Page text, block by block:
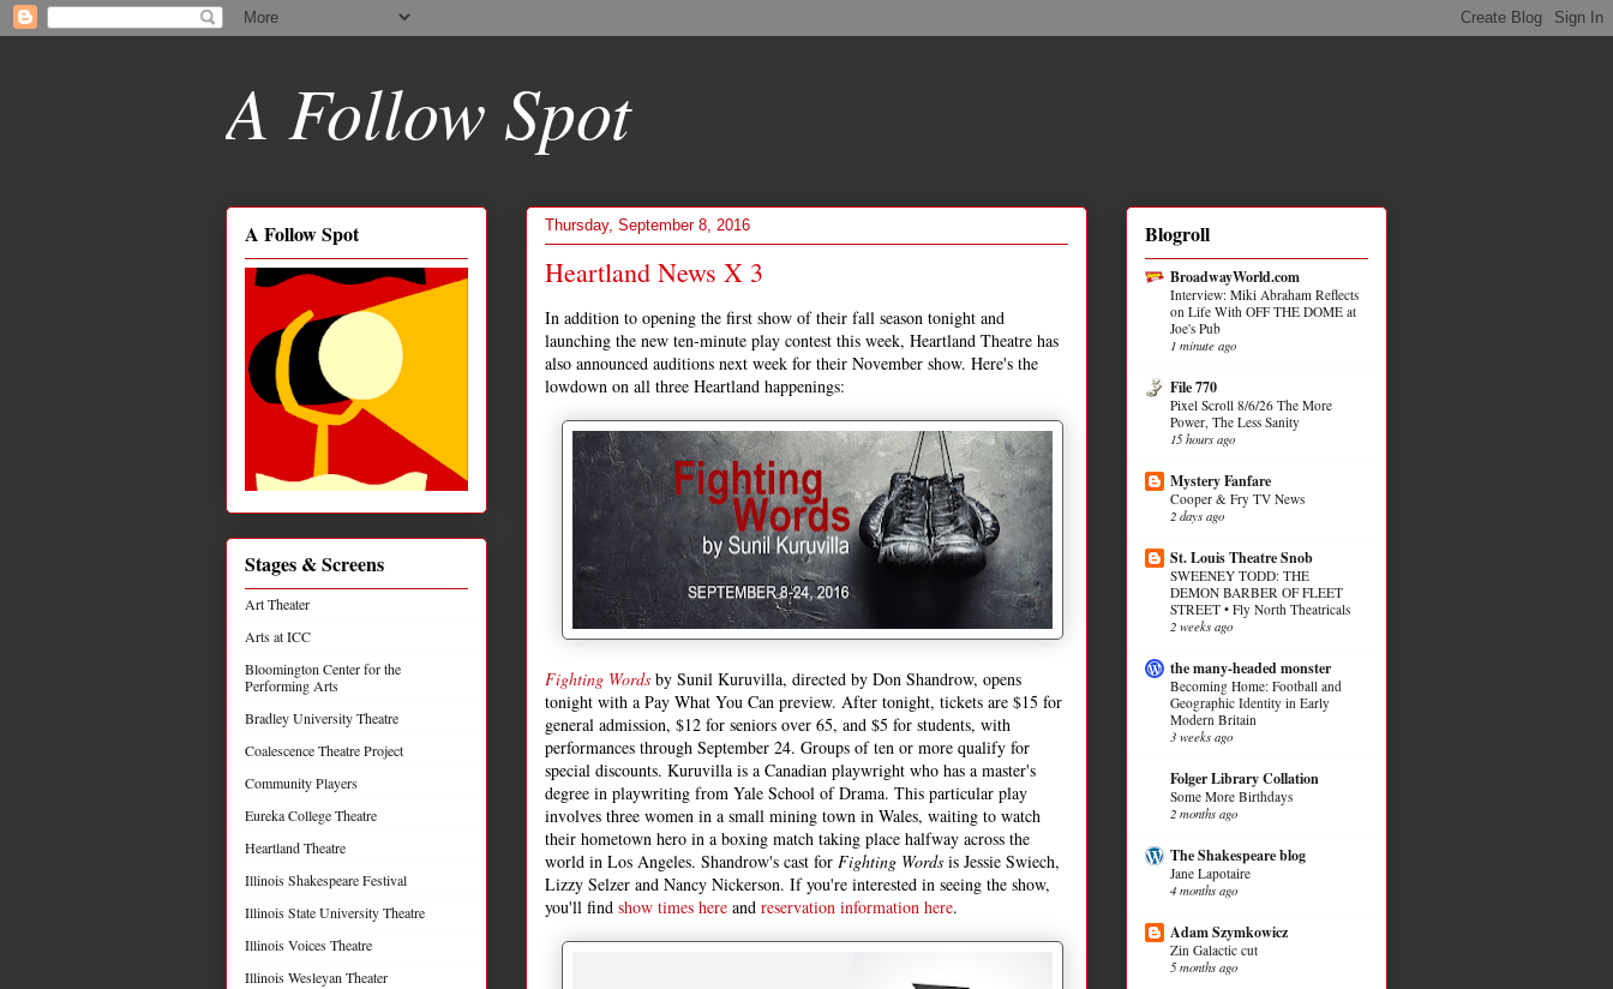
A Follow Spot
Thursday, September 8, 2016
Heartland News X 3
In addition to opening the first show of their fall season tonight and
launching the new ten-minute play contest this week, Heartland Theatre has
also announced auditions next week for their November show. Here's the
lowdown on all three Heartland happenings:
Fighting Words by Sunil Kuruvilla, directed by Don Shandrow, opens
tonight with a Pay What You Can preview. After tonight, tickets are $15 for
general admission, $12 for seniors over 65, and $5 for students, with
performances through September 24. Groups of ten or more qualify for
special discounts. Kuruvilla is a Canadian playwright who has a master's
degree in playwriting from Yale School of Drama. This particular play
involves three women in a small mining town in Wales, waiting to watch
their hometown hero in a boxing match taking place halfway across the
world in Los Angeles. Shandrow's cast for Fighting Words is Jessie Swiech,
Lizzy Selzer and Nancy Nickerson. If you're interested in seeing the show,
you'll find show times here and reservation information here.
A Follow Spot
Stages & Screens
Art Theater
Arts at ICC
Bloomington Center for the
Performing Arts
Bradley University Theatre
Coalescence Theatre Project
Community Players
Eureka College Theatre
Heartland Theatre
Illinois Shakespeare Festival
Illinois State University Theatre
Illinois Voices Theatre
Illinois Wesleyan Theater
Blogroll
BroadwayWorld.com
Interview: Miki Abraham Reflects
on Life With OFF THE DOME at
Joe's Pub
1 minute ago
File 770
Pixel Scroll 8/6/26 The More
Power, The Less Sanity
15 hours ago
Mystery Fanfare
Cooper & Fry TV News
2 days ago
St. Louis Theatre Snob
SWEENEY TODD: THE
DEMON BARBER OF FLEET
STREET • Fly North Theatricals
2 weeks ago
the many-headed monster
Becoming Home: Football and
Geographic Identity in Early
Modern Britain
3 weeks ago
Folger Library Collation
Some More Birthdays
2 months ago
The Shakespeare blog
Jane Lapotaire
4 months ago
Adam Szymkowicz
Zin Galactic cut
5 months ago